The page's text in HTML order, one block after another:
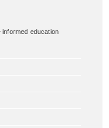
education